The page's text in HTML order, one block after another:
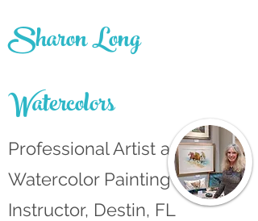
Sharon Long
Watercolors
Professional Artist and
Watercolor Painting
Instructor, Destin, FL